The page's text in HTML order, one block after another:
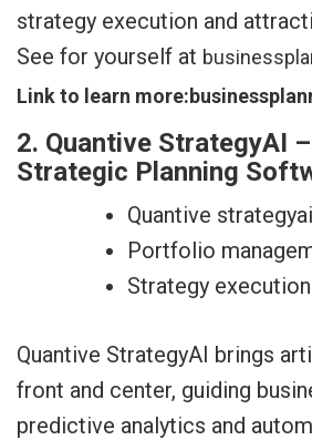
strategy execution and
See for yourself at
Link to learn
2. Quantive StrategyAI
Strategic Planning
Quantive
Portfolio
Strategy
Quantive StrategyAI brings
front and center, guiding
predictive analytics and